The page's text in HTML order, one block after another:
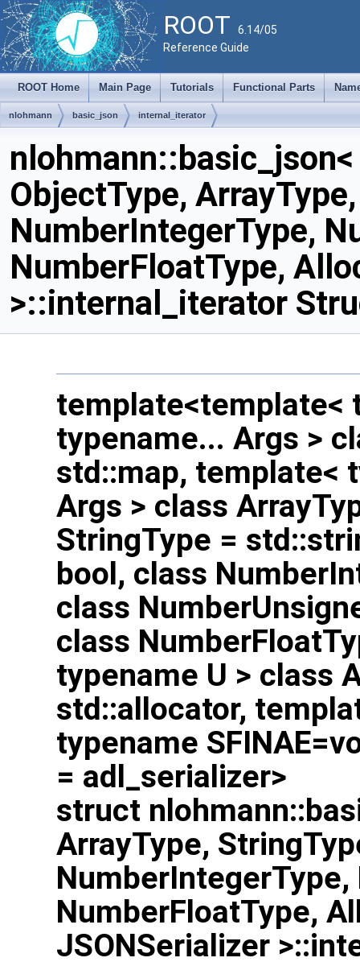
ROOT 6.14/05
Reference Guide
ROOT Home Main Page Tutorials Functional Parts
nlohmann basic_json internal_iterator
nlohmann::basic_json<
ObjectType,
NumberIntegerType,
NumberFloatType,
>::internal_iterator
template<template<
typename... Args >
std::map, template<
Args > class
StringType =
bool, class
class
class
typename U > class
std::allocator,
typename
= adl_serializer>
struct
ArrayType,
NumberFloatType,
JSONSerializer